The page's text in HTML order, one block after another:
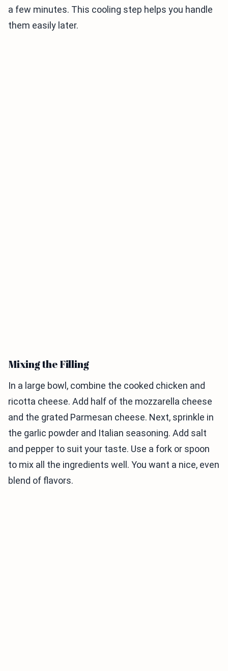
a few minutes. This cooling step helps you handle
them easily later.
Mixing the Filling
In a large bowl, combine the cooked chicken and
ricotta cheese. Add half of the mozzarella cheese
and the grated Parmesan cheese. Next, sprinkle in
the garlic powder and Italian seasoning. Add salt
and pepper to suit your taste. Use a fork or spoon
to mix all the ingredients well. You want a nice, even
blend of flavors.